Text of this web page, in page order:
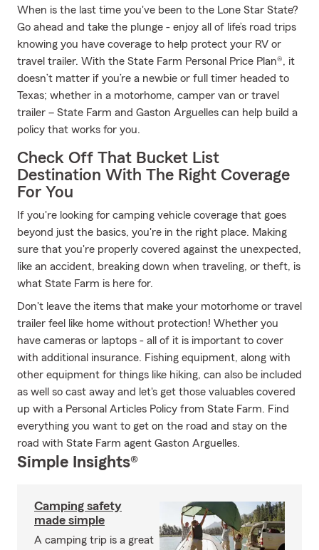
When is the last time you've been to the Lone Star State?
Go ahead and take the plunge - enjoy all of life’s road trips
knowing you have coverage to help protect your RV or
travel trailer. With the State Farm Personal Price Plan®, it
doesn’t matter if you’re a newbie or full timer headed to
Texas; whether in a motorhome, camper van or travel
trailer – State Farm and Gaston Arguelles can help build a
policy that works for you.
Check Off That Bucket List
Destination With The Right Coverage
For You
If you're looking for camping vehicle coverage that goes
beyond just the basics, you're in the right place. Making
sure that you're properly covered against the unexpected,
like an accident, breaking down when traveling, or theft, is
what State Farm is here for.
Don't leave the items that make your motorhome or travel
trailer feel like home without protection! Whether you
have cameras or laptops - all of it is important to cover
with additional insurance. Fishing equipment, along with
other equipment for things like hiking, can also be included
as well so cast away and let's get those valuables covered
up with a Personal Articles Policy from State Farm. Find
everything you want to get on the road and stay on the
road with State Farm agent Gaston Arguelles.
Simple Insights®
Camping safety
made simple
A camping trip is a great